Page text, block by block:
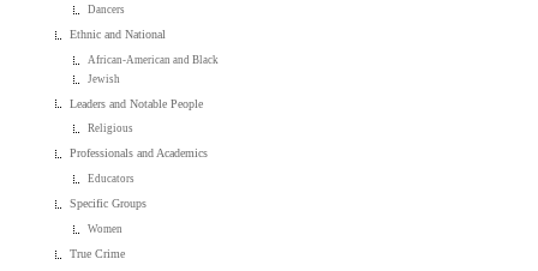
Dancers
Ethnic and National
African-American and Black
Jewish
Leaders and Notable People
Religious
Professionals and Academics
Educators
Specific Groups
Women
True Crime